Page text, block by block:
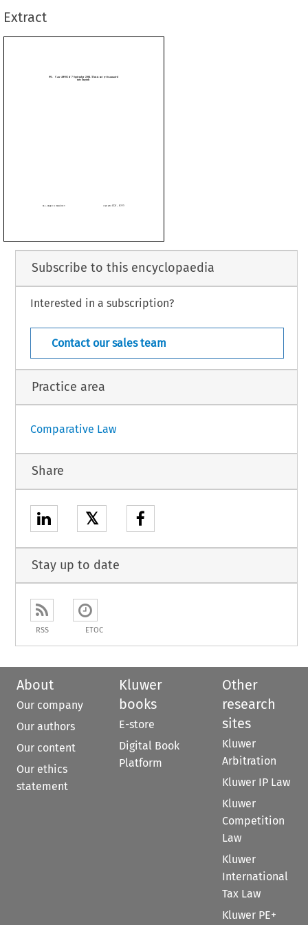
Extract



  COJ  –  8335
Subscribe to this encyclopaedia
Interested in a subscription?
Contact our sales team
Practice area
Comparative Law
Share
𝕏
Stay up to date
RSS ETOC
About
Our company
Our authors
Our content
Our ethics
statement
Kluwer
books
E-store
Digital Book
Platform
Other
research
sites
Kluwer
Arbitration
Kluwer IP Law
Kluwer
Competition
Law
Kluwer
International
Tax Law
Kluwer PE+